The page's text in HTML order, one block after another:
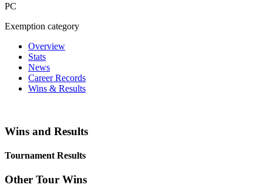
PC
Exemption category
Overview
Stats
News
Career Records
Wins & Results
Wins and Results
Tournament Results
Other Tour Wins